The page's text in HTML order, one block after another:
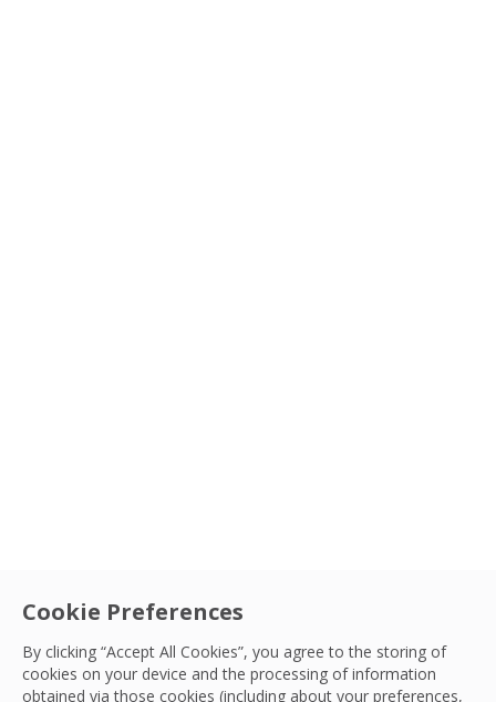
Cookie Preferences
By clicking “Accept All Cookies”, you agree to the storing of
cookies on your device and the processing of information
obtained via those cookies (including about your preferences,